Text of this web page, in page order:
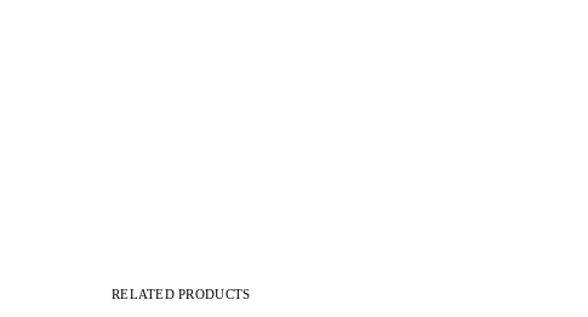
RELATED PRODUCTS